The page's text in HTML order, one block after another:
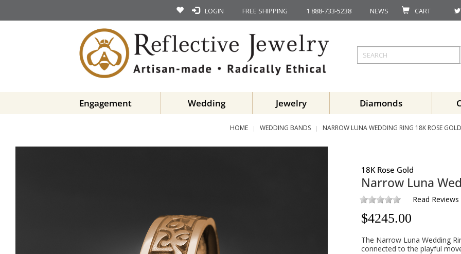
LOGIN FREE SHIPPING 1 888-733-5238 NEWS CART
Engagement Wedding Jewelry Diamonds
HOME WEDDING BANDS NARROW LUNA WEDDING RING 18K ROSE GOLD
18K Rose Gold
Narrow Luna
Read Reviews
$4245.00
The Narrow Luna Wedding
connected to the playful